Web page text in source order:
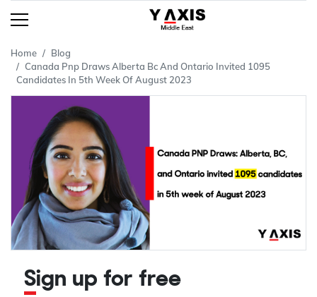
Home
Blog
Canada Pnp Draws Alberta Bc And Ontario Invited 1095
Candidates In 5th Week Of August 2023
Sign up for free